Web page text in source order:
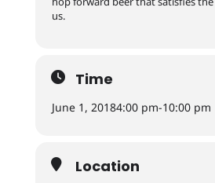
us.
Time
June 1, 20184:00 pm-10:00 pm
Location